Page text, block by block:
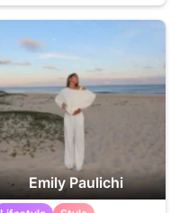
Emily Paulichi